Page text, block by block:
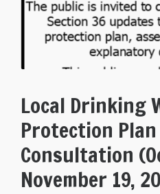
Local Drinking
Protection
Consultation
November 19,